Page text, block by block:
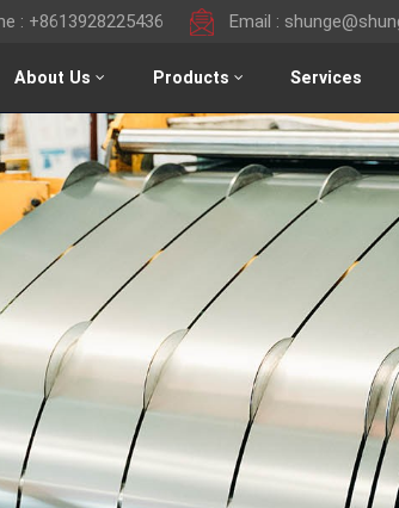
: +8613928225436 Email :
About Us Products Services